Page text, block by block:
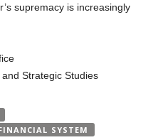
supremacy is increasingly
Strategic Studies
SYSTEM